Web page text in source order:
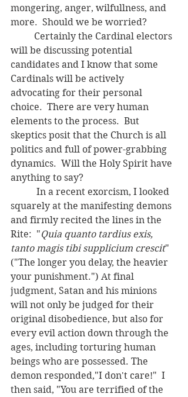
mongering, anger, wilfullness, and
more.  Should we be worried?
will be discussing potential
candidates and I know that some
Cardinals will be actively
advocating for their personal
choice.  There are very human
elements to the process.  But
skeptics posit that the Church is all
politics and full of power-grabbing
dynamics.  Will the Holy Spirit have
anything to say?
squarely at the manifesting demons
and firmly recited the lines in the
Rite:  "Quia quanto tardius exis,
tanto magis tibi supplicium crescit"
("The longer you delay, the heavier
your punishment.") At final
judgment, Satan and his minions
will not only be judged for their
original disobedience, but also for
every evil action down through the
ages, including torturing human
beings who are possessed. The
demon responded,"I don't care!"  I
then said, "You are terrified of the